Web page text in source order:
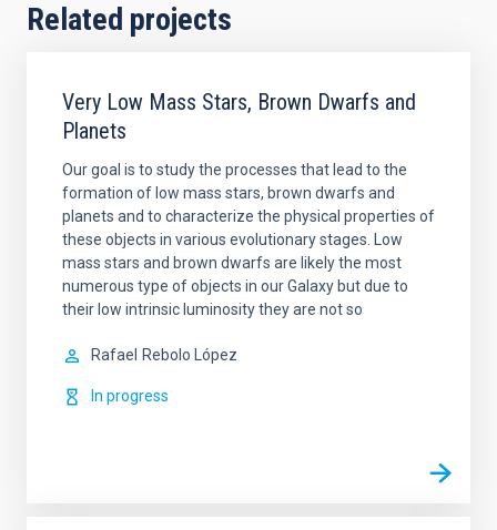
Related projects
Very Low Mass Stars, Brown Dwarfs and
Planets
Our goal is to study the processes that lead to the
formation of low mass stars, brown dwarfs and
planets and to characterize the physical properties of
these objects in various evolutionary stages. Low
mass stars and brown dwarfs are likely the most
numerous type of objects in our Galaxy but due to
their low intrinsic luminosity they are not so
Rafael Rebolo López
In progress